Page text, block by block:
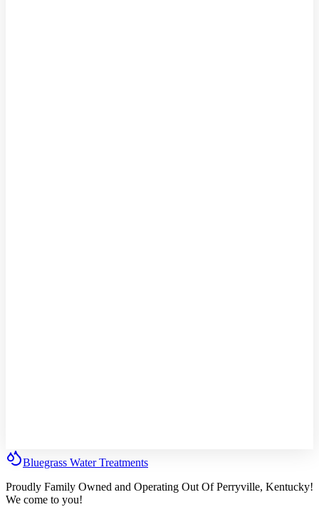
Bluegrass Water Treatments
Proudly Family Owned and Operating Out Of Perryville, Kentucky!
We come to you!